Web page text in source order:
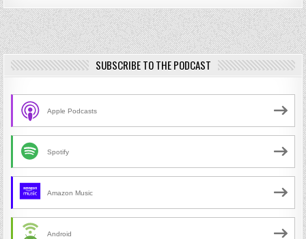
SUBSCRIBE TO THE PODCAST
Apple Podcasts
Spotify
Amazon Music
Android